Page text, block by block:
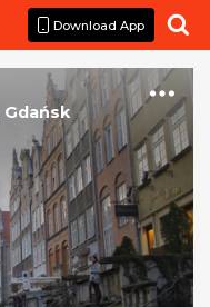
Download App 
Gdańsk